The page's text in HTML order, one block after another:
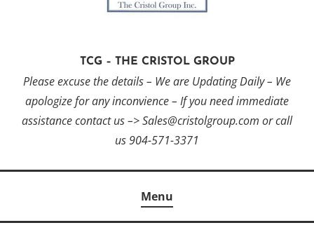
TCG – THE CRISTOL GROUP
Please excuse the details – We are Updating Daily – We
apologize for any inconvience – If you need immediate
assistance contact us –> Sales@cristolgroup.com or call
us 904-571-3371
Menu